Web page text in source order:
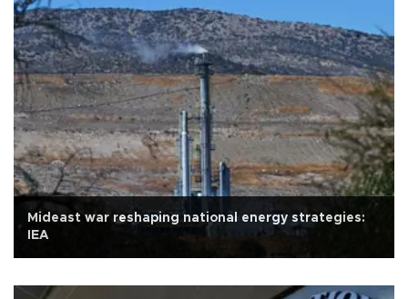
Mideast war reshaping national energy strategies:
IEA